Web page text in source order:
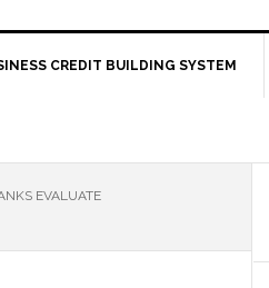
CREDIT BUILDING SYSTEM
EVALUATE